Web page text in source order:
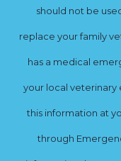
should not be
replace your family
has a medical
your local veterinary
this information at
through